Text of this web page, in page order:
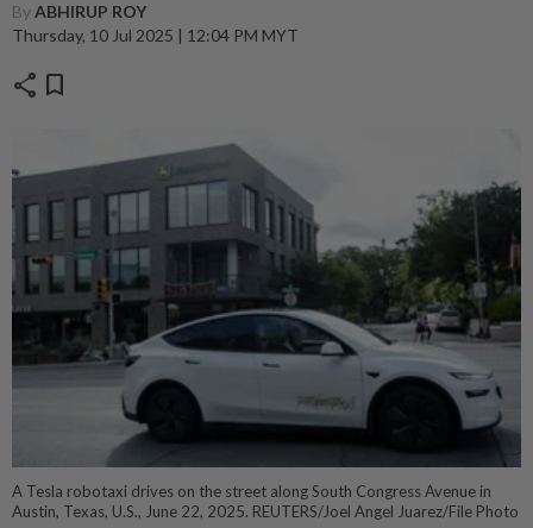
ByABHIRUP ROY
Thursday, 10 Jul 2025 | 12:04 PM MYT
share bookmark
A Tesla robotaxi drives on the street along South Congress Avenue in
Austin, Texas, U.S., June 22, 2025. REUTERS/Joel Angel Juarez/File Photo